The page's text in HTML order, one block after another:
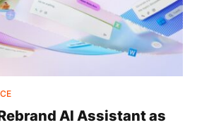
AI Assistant as